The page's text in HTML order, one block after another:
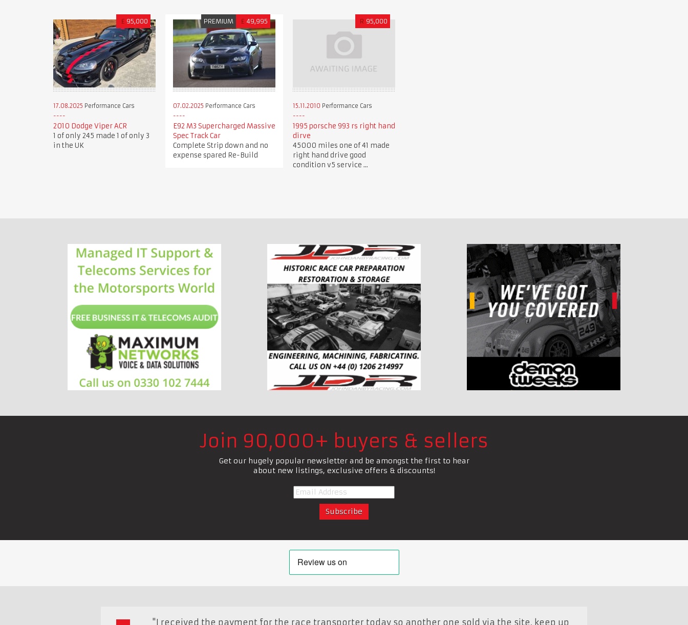
£ 95,000
17.08.2025 Performance Cars
2010 Dodge Viper ACR
1 of only 245 made 1 of only 3
in the UK
PREMIUM £ 49,995
07.02.2025 Performance Cars
E92 M3 Supercharged Massive
Spec Track Car
Complete Strip down and no
expense spared Re-Build
R 95,000
15.11.2010 Performance Cars
1995 porsche 993 rs right hand
dirve
45000 miles one of 41 made
right hand drive good
condition v5 service ...
Join 90,000+ buyers & sellers
Get our hugely popular newsletter and be amongst the first to hear
about new listings, exclusive offers & discounts!
"I received the payment for the race transporter today so another one sold via the site, keep up